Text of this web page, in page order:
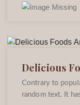
Delicious
Contrary to
random text. It